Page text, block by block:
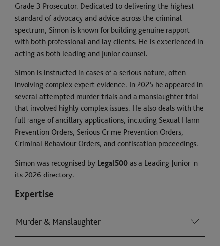
Grade 3 Prosecutor. Dedicated to delivering the highest
standard of advocacy and advice across the criminal
spectrum, Simon is known for building genuine rapport
with both professional and lay clients. He is experienced in
acting as both leading and junior counsel.
Simon is instructed in cases of a serious nature, often
involving complex expert evidence. In 2025 he appeared in
several attempted murder trials and a manslaughter trial
that involved highly complex issues. He also deals with the
full range of ancillary applications, including Sexual Harm
Prevention Orders, Serious Crime Prevention Orders,
Criminal Behaviour Orders, and confiscation proceedings.
Simon was recognised by Legal500 as a Leading Junior in
its 2026 directory.
Expertise
Murder & Manslaughter